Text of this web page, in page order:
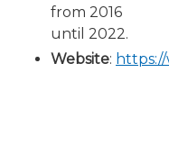
from 2016
until 2022.
Website: